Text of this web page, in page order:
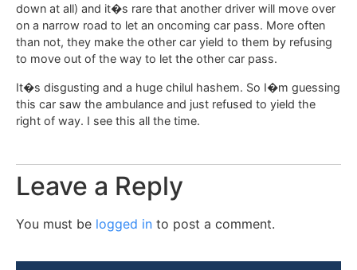
down at all) and it�s rare that another driver will move over
on a narrow road to let an oncoming car pass. More often
than not, they make the other car yield to them by refusing
to move out of the way to let the other car pass.
It�s disgusting and a huge chilul hashem. So I�m guessing
this car saw the ambulance and just refused to yield the
right of way. I see this all the time.
Leave a Reply
You must be logged in to post a comment.